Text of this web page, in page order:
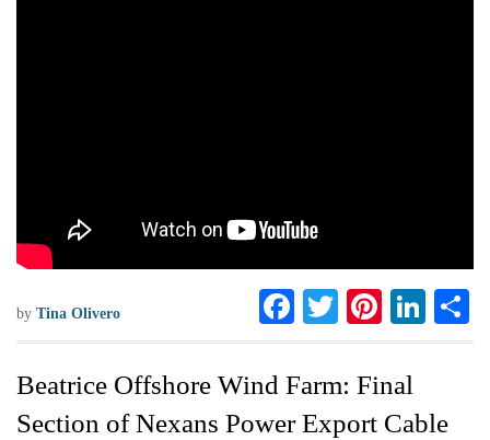
by Tina Olivero
F
ac
eb
oo
T
wi
tt
er
Pi
nt
er
es
Li
n
dI
h
Beatrice Offshore Wind Farm: Final
Section of Nexans Power Export Cable